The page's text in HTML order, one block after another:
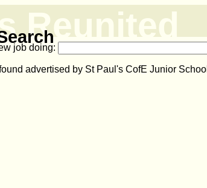
Reunited
job doing:
advertised by St Paul's CofE Junior School